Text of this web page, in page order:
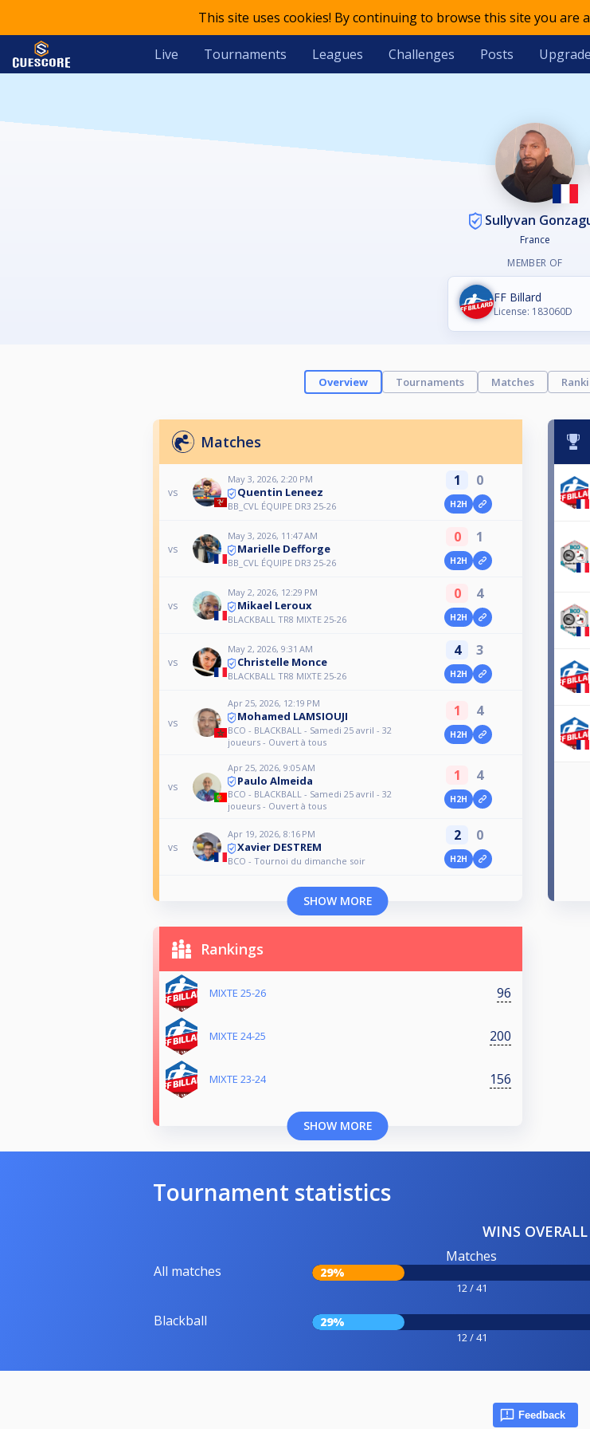
This site uses cookies! By continuing to browse this site you are
Live Tournaments Leagues Challenges Posts Upgrade
Sullyvan
France
MEMBER OF
FF Billard
License: 183060D
Overview Tournaments Matches
Matches
vs
May 3, 2026, 2:20 PM
Quentin Leneez
BB_CVL ÉQUIPE DR3 25-26
1 0
H2H
vs
May 3, 2026, 11:47 AM
Marielle Defforge
BB_CVL ÉQUIPE DR3 25-26
0 1
H2H
vs
May 2, 2026, 12:29 PM
Mikael Leroux
BLACKBALL TR8 MIXTE 25-26
0 4
H2H
vs
May 2, 2026, 9:31 AM
Christelle Monce
BLACKBALL TR8 MIXTE 25-26
4 3
H2H
vs
Apr 25, 2026, 12:19 PM
Mohamed LAMSIOUJI
BCO - BLACKBALL - Samedi 25 avril - 32
joueurs - Ouvert à tous
1 4
H2H
vs
Apr 25, 2026, 9:05 AM
Paulo Almeida
BCO - BLACKBALL - Samedi 25 avril - 32
joueurs - Ouvert à tous
1 4
H2H
vs
Apr 19, 2026, 8:16 PM
Xavier DESTREM
BCO - Tournoi du dimanche soir
2 0
H2H
SHOW MORE
Rankings
MIXTE 25-26 96
MIXTE 24-25 200
MIXTE 23-24 156
SHOW MORE
Tournament statistics
WINS OVERALL
All matches
Matches
29%
12 / 41
Blackball 29%
12 / 41
Feedback